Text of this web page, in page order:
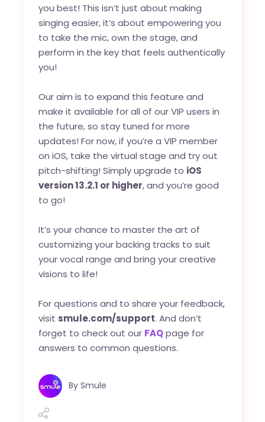
you best! This isn’t just about making
singing easier, it’s about empowering you
to take the mic, own the stage, and
perform in the key that feels authentically
you!
Our aim is to expand this feature and
make it available for all of our VIP users in
the future, so stay tuned for more
updates! For now, if you’re a VIP member
on iOS, take the virtual stage and try out
pitch-shifting! Simply upgrade to iOS
version 13.2.1 or higher, and you’re good
to go!
It’s your chance to master the art of
customizing your backing tracks to suit
your vocal range and bring your creative
visions to life!
For questions and to share your feedback,
visit smule.com/support. And don’t
forget to check out our FAQ page for
answers to common questions.
By Smule